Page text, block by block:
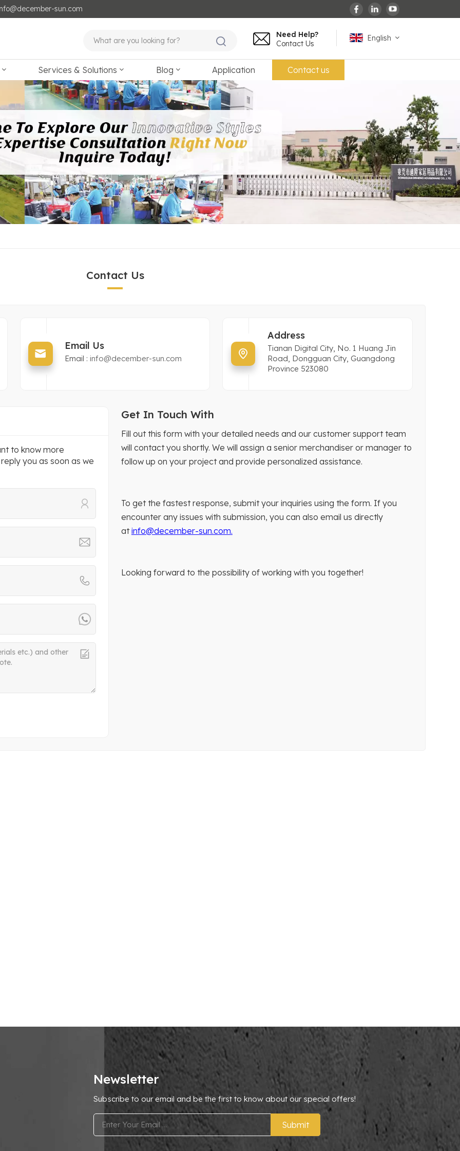
sun.com
English
English
français
Deutsch
العربية
Need Help?
Contact Us
Services & Solutions Blog Application Contact us
Contact Us
Email Us
Email :info@december-sun.com
Address
Tianan Digital City, No. 1 Huang Jin
Road, Dongguan City, Guangdong
Province 523080
to know more
you as soon as we
Get In Touch With
Fill out this form with your detailed needs and our customer support team
will contact you shortly. We will assign a senior merchandiser or manager to
follow up on your project and provide personalized assistance.
To get the fastest response, submit your inquiries using the form. If you
encounter any issues with submission, you can also email us directly
at info@december-sun.com.
Looking forward to the possibility of working with you together!
Newsletter
Subscribe to our email and be the first to know about our special offers!
Submit